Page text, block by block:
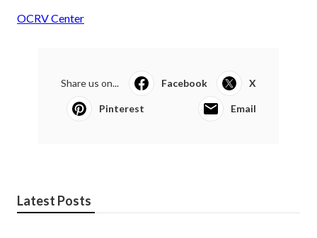
OCRV Center
Share us on... Facebook X
Pinterest Email
Latest Posts